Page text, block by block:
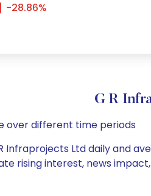
-28.86%
G R
over different time periods
Infraprojects Ltd daily and
rising interest, news